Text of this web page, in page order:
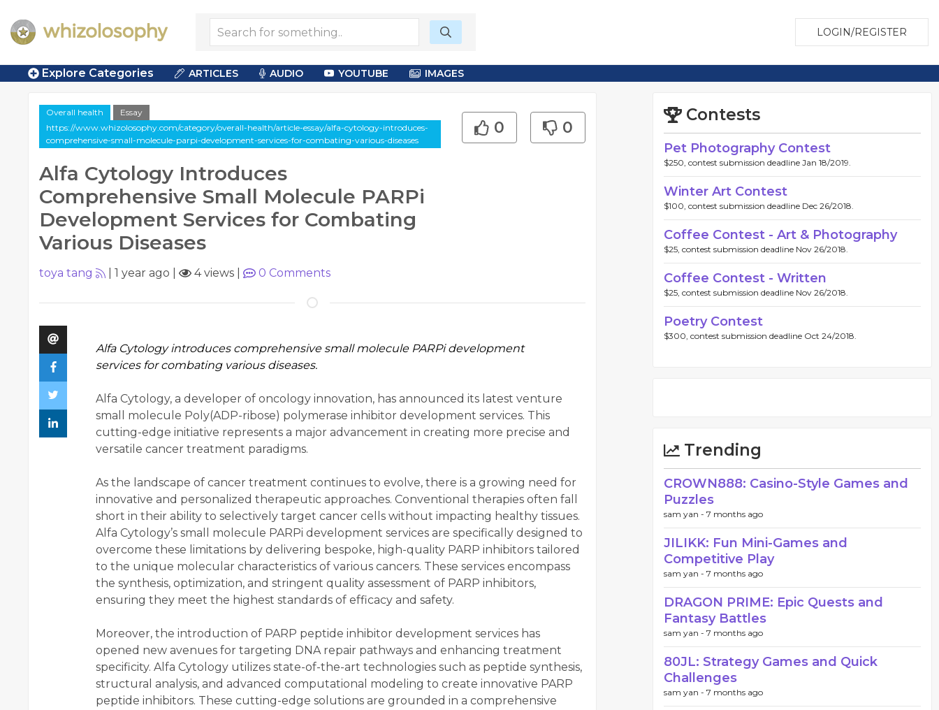
LOGIN/REGISTER
Explore Categories ARTICLES AUDIO YOUTUBE IMAGES
Overall health
Essay
https://www.whizolosophy.com/category/overall-health/article-essay/alfa-cytology-introduces-
comprehensive-small-molecule-parpi-development-services-for-combating-various-diseases
Alfa Cytology Introduces
Comprehensive Small Molecule PARPi
Development Services for Combating
Various Diseases
0 0
toya tang 1 year ago 4 views 0 Comments
Alfa Cytology introduces comprehensive small molecule PARPi development
services for combating various diseases.
Alfa Cytology, a developer of oncology innovation, has announced its latest venture
small molecule Poly(ADP-ribose) polymerase inhibitor development services. This
cutting-edge initiative represents a major advancement in creating more precise and
versatile cancer treatment paradigms.
As the landscape of cancer treatment continues to evolve, there is a growing need for
innovative and personalized therapeutic approaches. Conventional therapies often fall
short in their ability to selectively target cancer cells without impacting healthy tissues.
Alfa Cytology’s small molecule PARPi development services are specifically designed to
overcome these limitations by delivering bespoke, high-quality PARP inhibitors tailored
to the unique molecular characteristics of various cancers. These services encompass
the synthesis, optimization, and stringent quality assessment of PARP inhibitors,
ensuring they meet the highest standards of efficacy and safety.
Moreover, the introduction of PARP peptide inhibitor development services has
opened new avenues for targeting DNA repair pathways and enhancing treatment
specificity. Alfa Cytology utilizes state-of-the-art technologies such as peptide synthesis,
structural analysis, and advanced computational modeling to create innovative PARP
peptide inhibitors. These cutting-edge solutions are grounded in a comprehensive
Contests
Pet Photography Contest
$250, contest submission deadline Jan 18/2019.
Winter Art Contest
$100, contest submission deadline Dec 26/2018.
Coffee Contest - Art & Photography
$25, contest submission deadline Nov 26/2018.
Coffee Contest - Written
$25, contest submission deadline Nov 26/2018.
Poetry Contest
$300, contest submission deadline Oct 24/2018.
Trending
CROWN888: Casino-Style Games and
Puzzles
sam yan - 7 months ago
JILIKK: Fun Mini-Games and
Competitive Play
sam yan - 7 months ago
DRAGON PRIME: Epic Quests and
Fantasy Battles
sam yan - 7 months ago
80JL: Strategy Games and Quick
Challenges
sam yan - 7 months ago